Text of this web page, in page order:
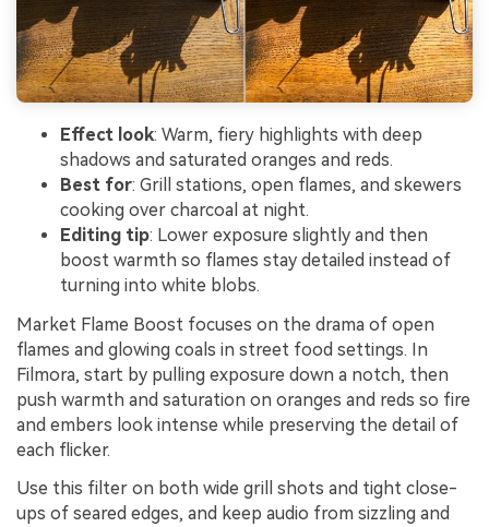
Effect look: Warm, fiery highlights with deep
shadows and saturated oranges and reds.
Best for: Grill stations, open flames, and skewers
cooking over charcoal at night.
Editing tip: Lower exposure slightly and then
boost warmth so flames stay detailed instead of
turning into white blobs.
Market Flame Boost focuses on the drama of open
flames and glowing coals in street food settings. In
Filmora, start by pulling exposure down a notch, then
push warmth and saturation on oranges and reds so fire
and embers look intense while preserving the detail of
each flicker.
Use this filter on both wide grill shots and tight close-
ups of seared edges, and keep audio from sizzling and